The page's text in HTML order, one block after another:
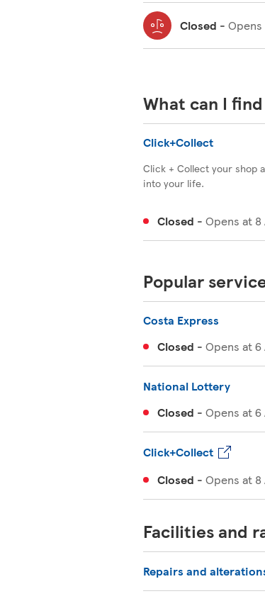
Closed - Opens
What can I
Click+Collect
Click + Collect your shop
into your life.
Closed - Opens at 8
Popular
Costa Express
Closed - Opens at6
National Lottery
Closed - Opens at6
Click+Collect
Closed - Opens at 8
Facilities and
Repairs and